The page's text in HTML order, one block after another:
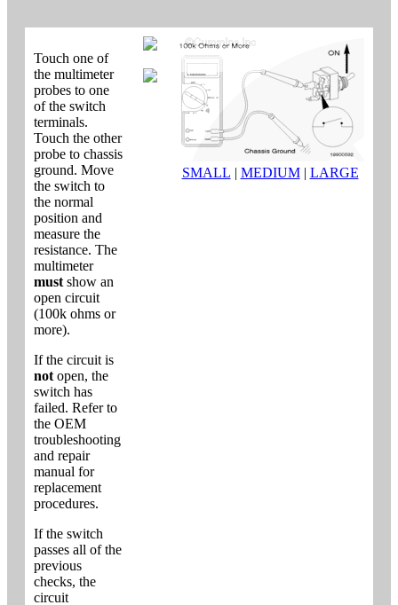
Touch one of
the multimeter
probes to one
of the switch
terminals.
Touch the other
probe to chassis
ground. Move
the switch to
the normal
position and
measure the
resistance. The
multimeter
must show an
open circuit
(100k ohms or
more).
If the circuit is
not open, the
switch has
failed. Refer to
the OEM
troubleshooting
and repair
manual for
replacement
procedures.
If the switch
passes all of the
previous
checks, the
circuit
SMALL | MEDIUM| LARGE